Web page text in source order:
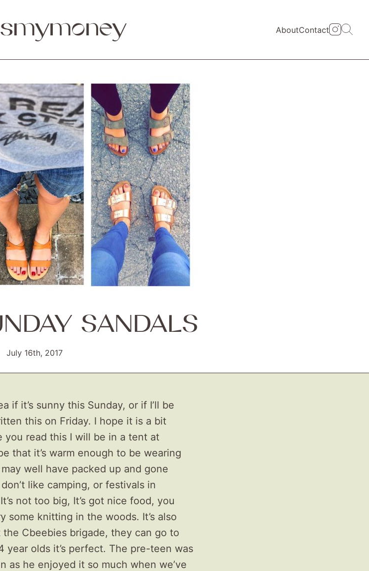
AboutContact
SANDALS
July 16th, 2017
if it’s sunny this Sunday, or if I’ll be
this on Friday. I hope it is a bit
you read this I will be in a tent at
that it’s warm enough to be wearing
well have packed up and gone
like camping, or festivals in
not too big, It’s got nice food, you
some knitting in the woods. It’s also
Cbeebies brigade, they can go to
year olds it’s perfect. The pre-teen was
as he enjoyed it so much when we’ve